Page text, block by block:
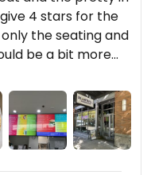
4 stars for the
the seating and
be a bit more
only single-use-
have my pizza on
carton...
on 2025-09-13